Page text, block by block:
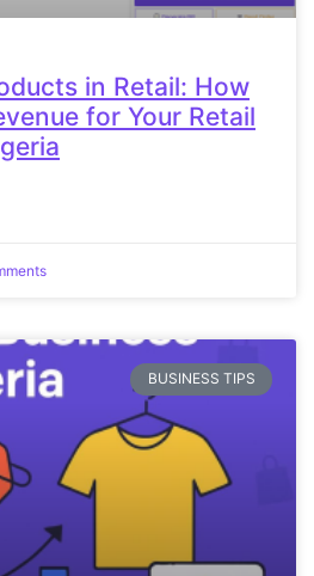
in Retail: How
for Your Retail
BUSINESS TIPS